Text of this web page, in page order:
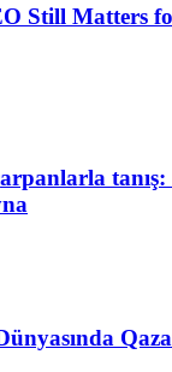
Still Matters
tanış: